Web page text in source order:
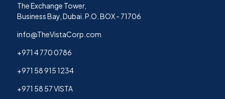
The Exchange Tower,
Business Bay, Dubai. P.O. BOX - 71706
info@TheVistaCorp.com
+971 4 770 0786
+971 58 915 1234
+971 58 57 VISTA